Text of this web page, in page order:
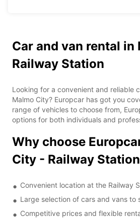
Car and van rental in
Railway Station
Looking for a convenient and reliable
Malmo City? Europcar has got you
range of vehicles to choose from,
options for both individuals and
Why choose
City - Railway
Convenient location at the Railway
Large selection of cars and vans to
Competitive prices and flexible